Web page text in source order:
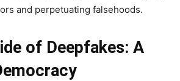
and perpetuating falsehoods.
of Deepfakes: A